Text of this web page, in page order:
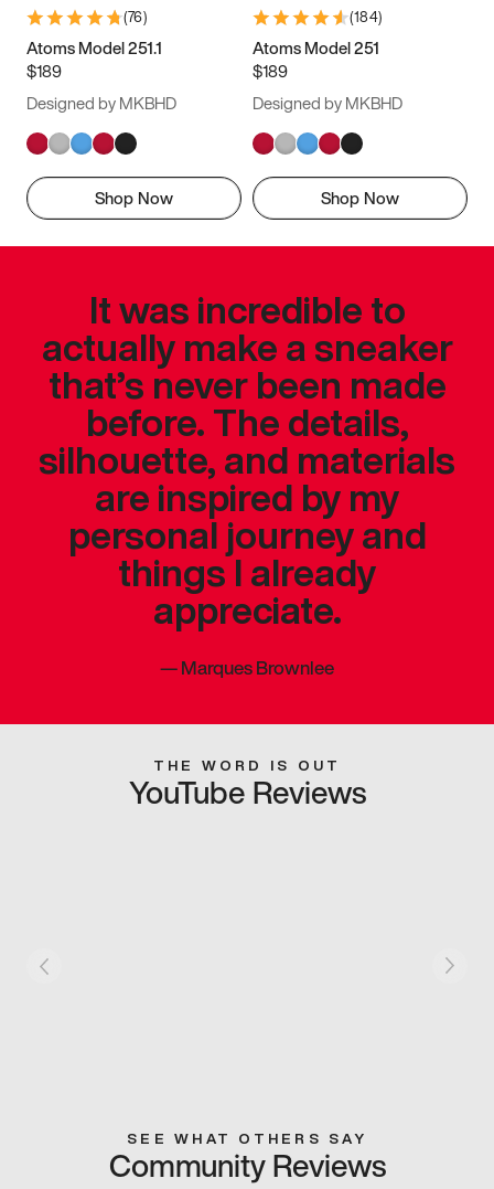
(76)
Atoms Model 251.1
$189
Designed by MKBHD
Shop Now
(184)
Atoms Model 251
$189
Designed by MKBHD
Shop Now
It was incredible to
actually make a sneaker
that’s never been made
before. The details,
silhouette, and materials
are inspired by my
personal journey and
things I already
appreciate.
—Marques Brownlee
THE WORD IS OUT
YouTube Reviews
SEE WHAT OTHERS SAY
Community Reviews